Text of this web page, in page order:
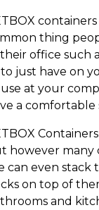
thing
office such
just have on
at your
a
however many
can even stack
on top of
and